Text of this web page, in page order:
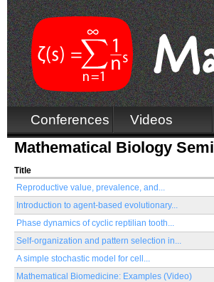
Conferences Videos
Mathematical Biology
Title
Reproductive value, prevalence, and...
Introduction to agent-based evolutionary...
Phase dynamics of cyclic reptilian tooth...
Self-organization and pattern selection in...
A simple stochastic model for cell...
Mathematical Biomedicine: Examples (Video)